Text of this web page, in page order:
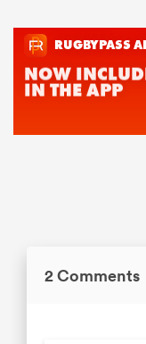
2 Comments